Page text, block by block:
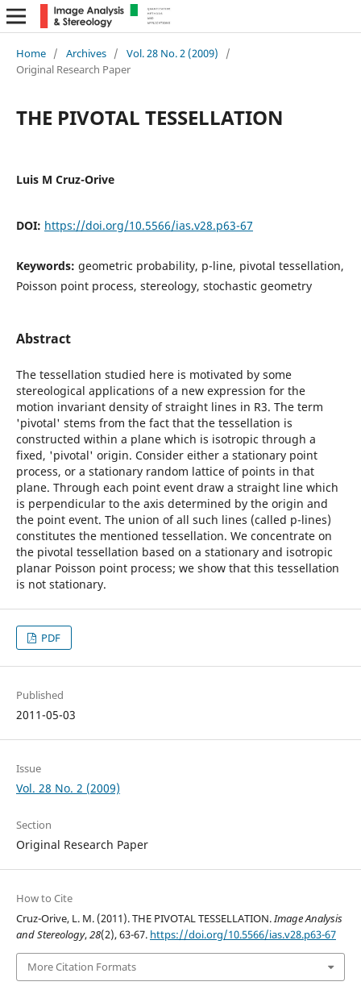
Home / Archives / Vol. 28 No. 2 (2009)
/
Original Research Paper
THE PIVOTAL TESSELLATION
Luis M Cruz-Orive
DOI: https://doi.org/10.5566/ias.v28.p63-67
Keywords: geometric probability, p-line, pivotal tessellation,
Poisson point process, stereology, stochastic geometry
Abstract
The tessellation studied here is motivated by some
stereological applications of a new expression for the
motion invariant density of straight lines in R3. The term
'pivotal' stems from the fact that the tessellation is
constructed within a plane which is isotropic through a
fixed, 'pivotal' origin. Consider either a stationary point
process, or a stationary random lattice of points in that
plane. Through each point event draw a straight line which
is perpendicular to the axis determined by the origin and
the point event. The union of all such lines (called p-lines)
constitutes the mentioned tessellation. We concentrate on
the pivotal tessellation based on a stationary and isotropic
planar Poisson point process; we show that this tessellation
is not stationary.
PDF
Published
2011-05-03
Issue
Vol. 28 No. 2 (2009)
Section
Original Research Paper
How to Cite
Cruz-Orive, L. M. (2011). THE PIVOTAL TESSELLATION.Image Analysis
and Stereology,28(2), 63-67. https://doi.org/10.5566/ias.v28.p63-67
More Citation Formats